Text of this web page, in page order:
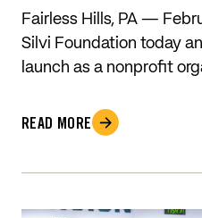
Fairless Hills, PA —
Silvi Foundation today
launch as a nonprofit
READ MORE